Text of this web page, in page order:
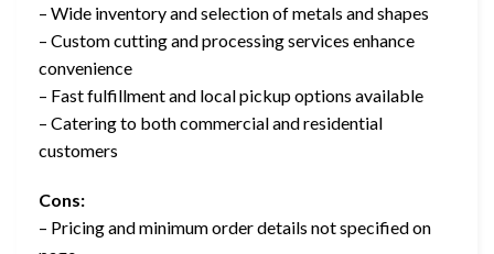
– Wide inventory and selection of metals and shapes
– Custom cutting and processing services enhance
convenience
– Fast fulfillment and local pickup options available
– Catering to both commercial and residential
customers
Cons:
– Pricing and minimum order details not specified on